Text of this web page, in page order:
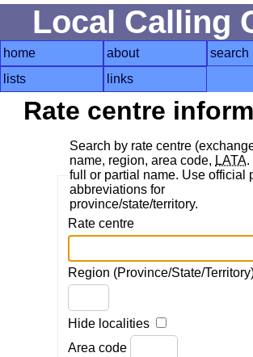
Local Calling
home about
search
lists
links
Rate centre
Search by rate centre
name, region, area code, LATA.
full or partial name. Use official
abbreviations for
province/state/territory.
Rate centre
Region (Province/State/
Hide localities
Area code